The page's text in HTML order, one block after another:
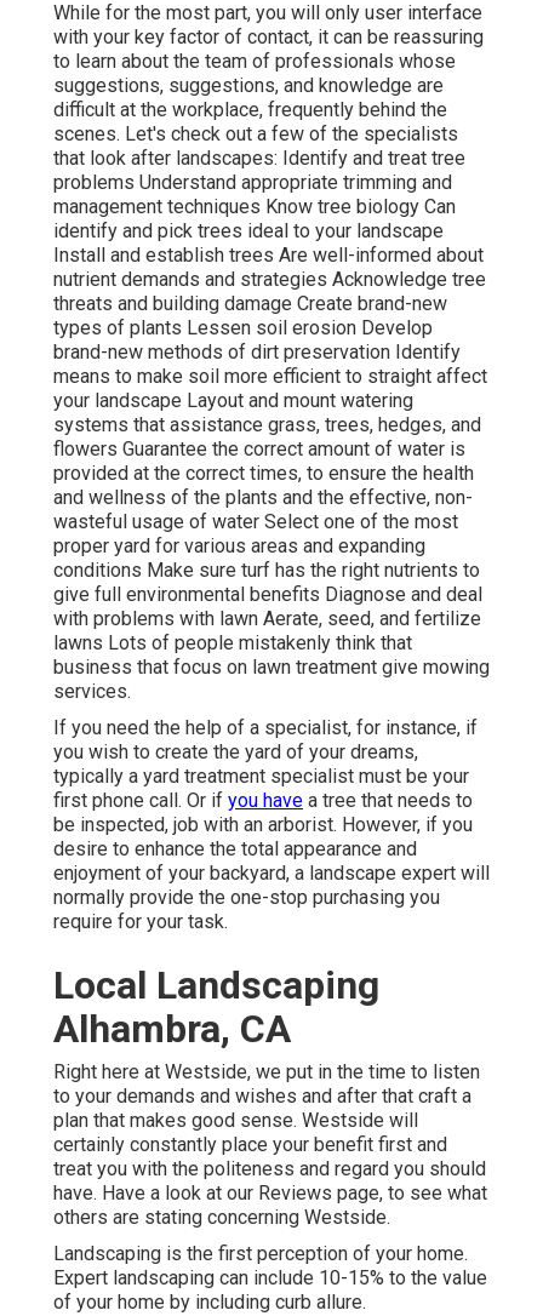
While for the most part, you will only user interface
with your key factor of contact, it can be reassuring
to learn about the team of professionals whose
suggestions, suggestions, and knowledge are
difficult at the workplace, frequently behind the
scenes. Let's check out a few of the specialists
that look after landscapes: Identify and treat tree
problems Understand appropriate trimming and
management techniques Know tree biology Can
identify and pick trees ideal to your landscape
Install and establish trees Are well-informed about
nutrient demands and strategies Acknowledge tree
threats and building damage Create brand-new
types of plants Lessen soil erosion Develop
brand-new methods of dirt preservation Identify
means to make soil more efficient to straight affect
your landscape Layout and mount watering
systems that assistance grass, trees, hedges, and
flowers Guarantee the correct amount of water is
provided at the correct times, to ensure the health
and wellness of the plants and the effective, non-
wasteful usage of water Select one of the most
proper yard for various areas and expanding
conditions Make sure turf has the right nutrients to
give full environmental benefits Diagnose and deal
with problems with lawn Aerate, seed, and fertilize
lawns Lots of people mistakenly think that
business that focus on lawn treatment give mowing
services.
If you need the help of a specialist, for instance, if
you wish to create the yard of your dreams,
typically a yard treatment specialist must be your
first phone call. Or if you have a tree that needs to
be inspected, job with an arborist. However, if you
desire to enhance the total appearance and
enjoyment of your backyard, a landscape expert will
normally provide the one-stop purchasing you
require for your task.
Local Landscaping
Alhambra, CA
Right here at Westside, we put in the time to listen
to your demands and wishes and after that craft a
plan that makes good sense. Westside will
certainly constantly place your benefit first and
treat you with the politeness and regard you should
have. Have a look at our Reviews page, to see what
others are stating concerning Westside.
Landscaping is the first perception of your home.
Expert landscaping can include 10-15% to the value
of your home by including curb allure.